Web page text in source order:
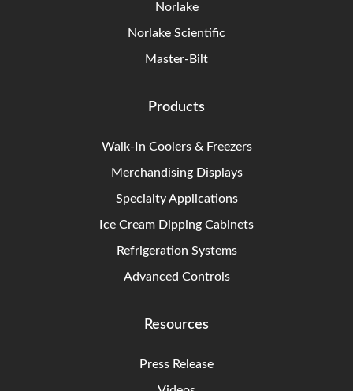
Norlake
Norlake Scientific
Master-Bilt
Products
Walk-In Coolers & Freezers
Merchandising Displays
Specialty Applications
Ice Cream Dipping Cabinets
Refrigeration Systems
Advanced Controls
Resources
Press Release